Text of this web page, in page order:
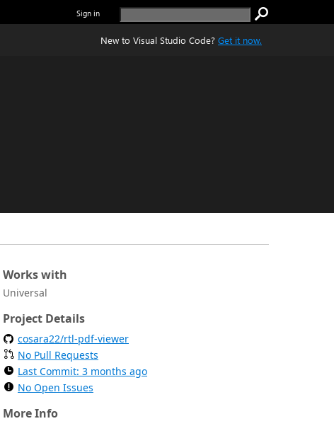
Sign in
New to Visual Studio Code? Get it now.
Works with
Universal
Project Details
cosara22/rtl-pdf-viewer
No Pull Requests
Last Commit: 3 months ago
No Open Issues
More Info